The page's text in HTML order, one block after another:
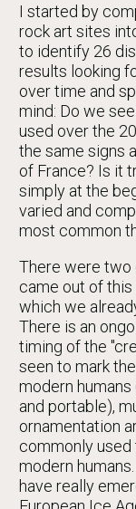
I started by
rock art sites
to identify 26
results looking
over time and
mind: Do we
used over the
the same signs
of France? Is it
simply at the
varied and
most common
There were two
came out of
which we
There is an
timing of the
seen to mark
modern
and portable),
ornamentation
commonly
modern
have really